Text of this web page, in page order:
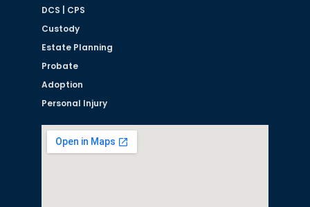
DCS | CPS
Custody
Estate Planning
Probate
Adoption
Personal Injury